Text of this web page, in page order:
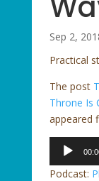
Sep 2,
Practical
The post
Throne Is
appeared
Audio
Player
Podcast: